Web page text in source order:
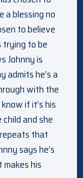
a blessing no
to believe
trying to be
Johnny is
admits he’s a
with the
if it’s his
and she
that
says he’s
his